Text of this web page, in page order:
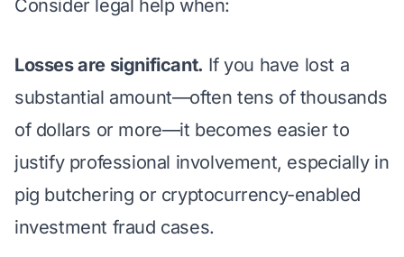
Consider legal help when:
Losses are significant. If you have lost a
substantial amount—often tens of thousands
of dollars or more—it becomes easier to
justify professional involvement, especially in
pig butchering or cryptocurrency-enabled
investment fraud cases.